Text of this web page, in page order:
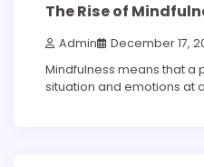
The Rise of
Admin December 17,
Mindfulness means that a
situation and emotions at